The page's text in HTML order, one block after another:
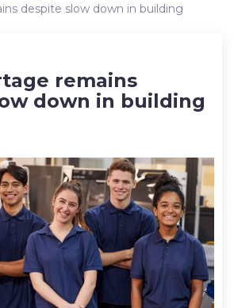
despite slow down in building
remains
down in building